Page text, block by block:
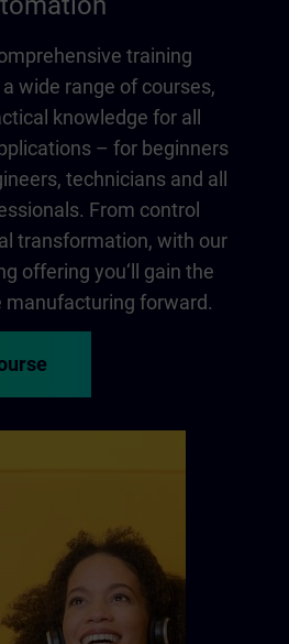
training
wide range of courses,
knowledge for all
– for beginners
technicians and all
From control
transformation, with our
offering you‘ll gain the
manufacturing forward.